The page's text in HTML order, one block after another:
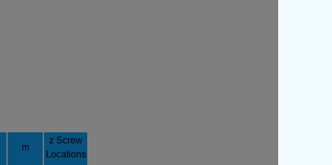
m
z Screw
Locations